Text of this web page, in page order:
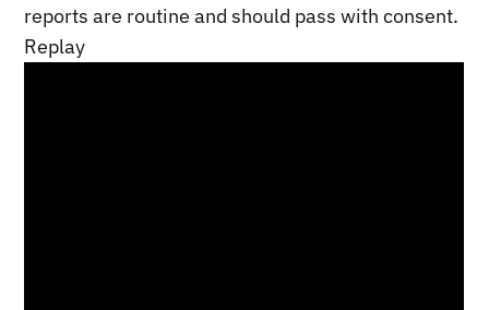
reports are routine and should pass with consent.
Replay